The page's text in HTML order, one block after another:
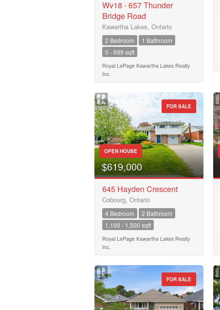
Transaction Type
Building Type
Bedrooms
0
Bathrooms
0
Price
$50000
Wv18 - 657 Thunder
Bridge Road
Kawartha Lakes, Ontario
2 Bedroom
1 Bathroom
0 - 699 sqft
Royal LePage Kawartha Lakes Realty
Inc.
FOR SALE
OPEN HOUSE
$619,000
645 Hayden Crescent
Cobourg, Ontario
4 Bedroom
2 Bathroom
1,100 - 1,500 sqft
Royal LePage Kawartha Lakes Realty
Inc.
FOR SALE